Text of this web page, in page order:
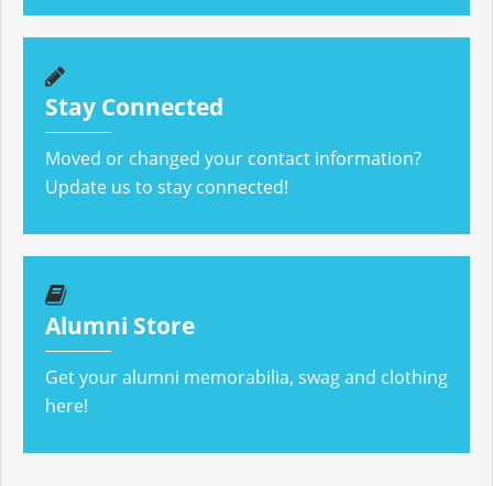
Stay Connected
Moved or changed your contact information?
Update us to stay connected!
Alumni Store
Get your alumni memorabilia, swag and clothing
here!